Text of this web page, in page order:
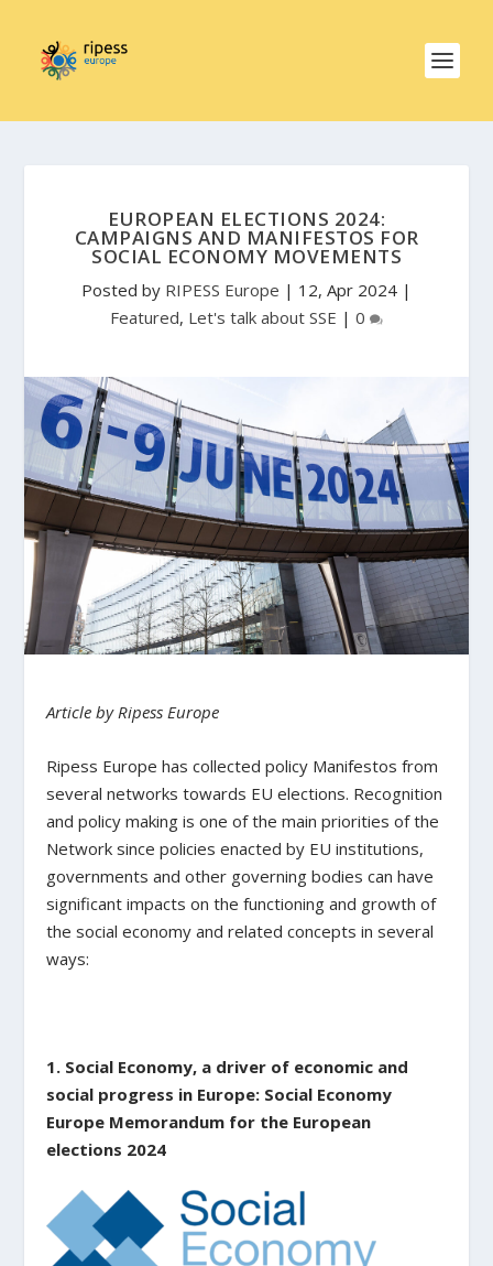
EUROPEAN ELECTIONS 2024:
CAMPAIGNS AND MANIFESTOS FOR
SOCIAL ECONOMY MOVEMENTS
Posted by RIPESS Europe | 12, Apr 2024 |
Featured, Let's talk about SSE | 0
Article by Ripess Europe
Ripess Europe has collected policy Manifestos from
several networks towards EU elections. Recognition
and policy making is one of the main priorities of the
Network since policies enacted by EU institutions,
governments and other governing bodies can have
significant impacts on the functioning and growth of
the social economy and related concepts in several
ways:
1. Social Economy, a driver of economic and
social progress in Europe: Social Economy
Europe Memorandum for the European
elections 2024